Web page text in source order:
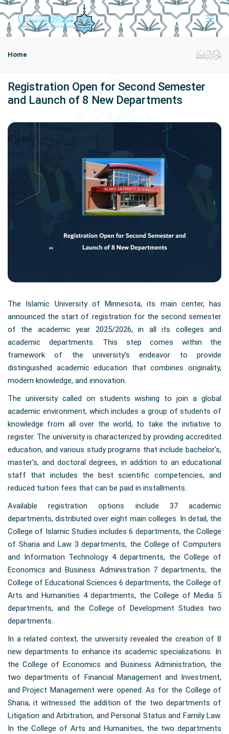
Home
Registration Open for Second Semester
and Launch of 8 New Departments
The Islamic University of Minnesota, its main center, has
announced the start of registration for the second semester
of the academic year 2025/2026, in all its colleges and
academic departments. This step comes within the
framework of the university's endeavor to provide
distinguished academic education that combines originality,
modern knowledge, and innovation.
The university called on students wishing to join a global
academic environment, which includes a group of students of
knowledge from all over the world, to take the initiative to
register. The university is characterized by providing accredited
education, and various study programs that include bachelor's,
master's, and doctoral degrees, in addition to an educational
staff that includes the best scientific competencies, and
reduced tuition fees that can be paid in installments.
Available registration options include 37 academic
departments, distributed over eight main colleges. In detail, the
College of Islamic Studies includes 6 departments, the College
of Sharia and Law 3 departments, the College of Computers
and Information Technology 4 departments, the College of
Economics and Business Administration 7 departments, the
College of Educational Sciences 6 departments, the College of
Arts and Humanities 4 departments, the College of Media 5
departments, and the College of Development Studies two
departments.
In a related context, the university revealed the creation of 8
new departments to enhance its academic specializations. In
the College of Economics and Business Administration, the
two departments of Financial Management and Investment,
and Project Management were opened. As for the College of
Sharia, it witnessed the addition of the two departments of
Litigation and Arbitration, and Personal Status and Family Law.
In the College of Arts and Humanities, the two departments